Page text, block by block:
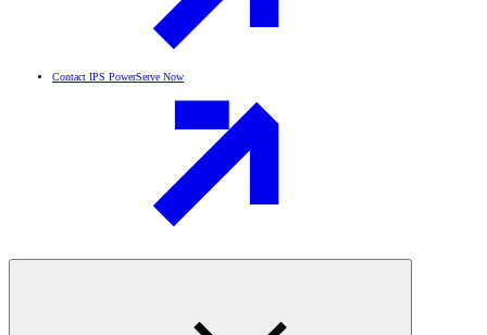
Contact IPS PowerServe Now